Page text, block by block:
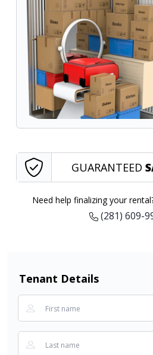
GUARANTEED
Need help finalizing your
(281) 609-
Tenant Details